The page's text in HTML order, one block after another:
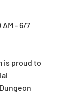
- 6/7
is proud to